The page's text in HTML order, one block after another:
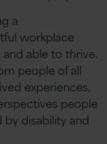
a
workplace
able to thrive.
people of all
experiences,
people
disability and